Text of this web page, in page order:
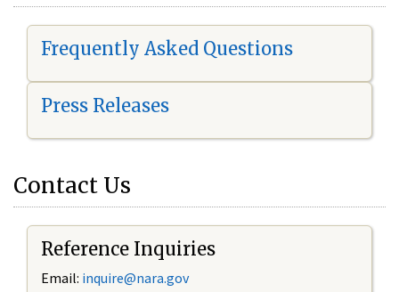
Frequently Asked Questions
Press Releases
Contact Us
Reference Inquiries
Email: inquire@nara.gov